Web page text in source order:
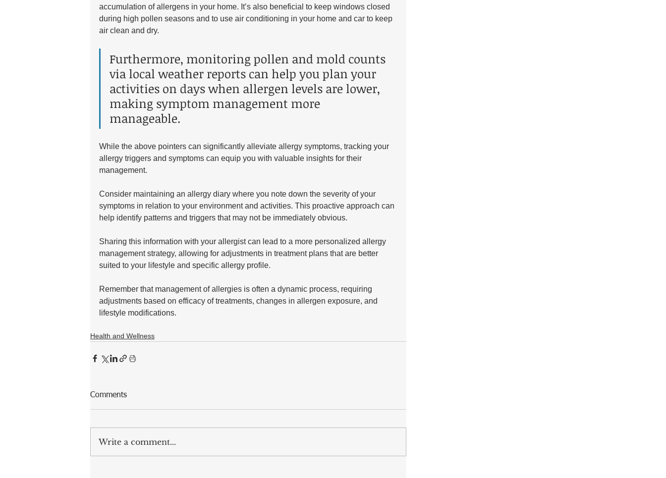
accumulation of allergens in your home. It’s also beneficial to keep windows closed
during high pollen seasons and to use air conditioning in your home and car to keep
air clean and dry.
Furthermore, monitoring pollen and mold counts
via local weather reports can help you plan your
activities on days when allergen levels are lower,
making symptom management more
manageable.
While the above pointers can significantly alleviate allergy symptoms, tracking your
allergy triggers and symptoms can equip you with valuable insights for their
management.
Consider maintaining an allergy diary where you note down the severity of your
symptoms in relation to your environment and activities. This proactive approach can
help identify patterns and triggers that may not be immediately obvious.
Sharing this information with your allergist can lead to a more personalized allergy
management strategy, allowing for adjustments in treatment plans that are better
suited to your lifestyle and specific allergy profile.
Remember that management of allergies is often a dynamic process, requiring
adjustments based on efficacy of treatments, changes in allergen exposure, and
lifestyle modifications.
Health and Wellness
Comments
Write a comment...